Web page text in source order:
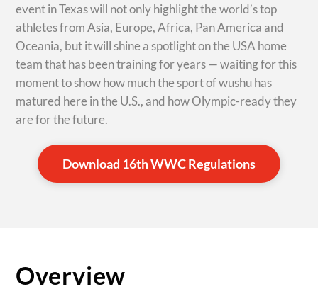
event in Texas will not only highlight the world’s top
athletes from Asia, Europe, Africa, Pan America and
Oceania, but it will shine a spotlight on the USA home
team that has been training for years — waiting for this
moment to show how much the sport of wushu has
matured here in the U.S., and how Olympic-ready they
are for the future.
Download 16th WWC Regulations
Overview